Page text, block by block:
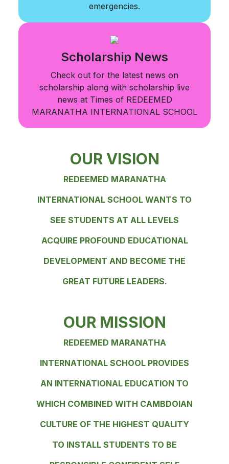
emergencies.
Scholarship News
Check out for the latest news on
scholarship along with scholarship live
news at Times of REDEEMED
MARANATHA INTERNATIONAL SCHOOL
OUR VISION
REDEEMED MARANATHA
INTERNATIONAL SCHOOL WANTS TO
SEE STUDENTS AT ALL LEVELS
ACQUIRE PROFOUND EDUCATIONAL
DEVELOPMENT AND BECOME THE
GREAT FUTURE LEADERS.
OUR MISSION
REDEEMED MARANATHA
INTERNATIONAL SCHOOL PROVIDES
AN INTERNATIONAL EDUCATION TO
WHICH COMBINED WITH CAMBDOIAN
CULTURE OF THE HIGHEST QUALITY
TO INSTALL STUDENTS TO BE